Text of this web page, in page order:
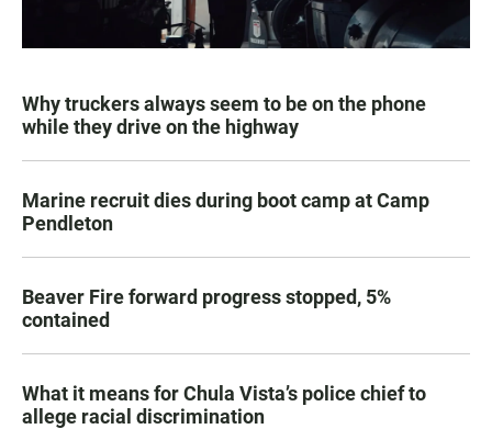
Why truckers always seem to be on the phone
while they drive on the highway
Marine recruit dies during boot camp at Camp
Pendleton
Beaver Fire forward progress stopped, 5%
contained
What it means for Chula Vista’s police chief to
allege racial discrimination